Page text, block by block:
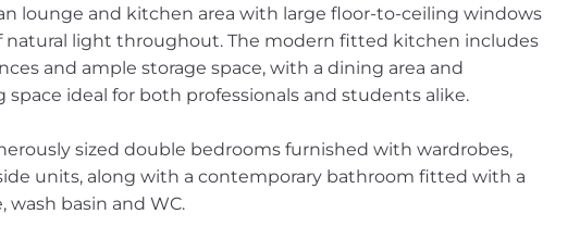
lounge and kitchen area with large floor-to-ceiling windows
natural light throughout. The modern fitted kitchen includes
and ample storage space, with a dining area and
ideal for both professionals and students alike.
sized double bedrooms furnished with wardrobes,
units, along with a contemporary bathroom fitted with a
wash basin and WC.